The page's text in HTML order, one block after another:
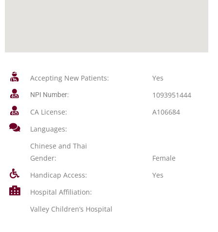
Accepting New Patients: Yes
NPI Number:
1093951444
CA License:
A106684
Languages:
Chinese and Thai
Gender:
Female
Handicap Access:
Yes
Hospital Affiliation:
Valley Children’s Hospital